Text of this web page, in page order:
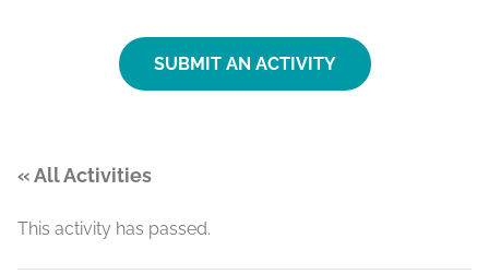
SUBMIT AN ACTIVITY
« All Activities
This activity has passed.